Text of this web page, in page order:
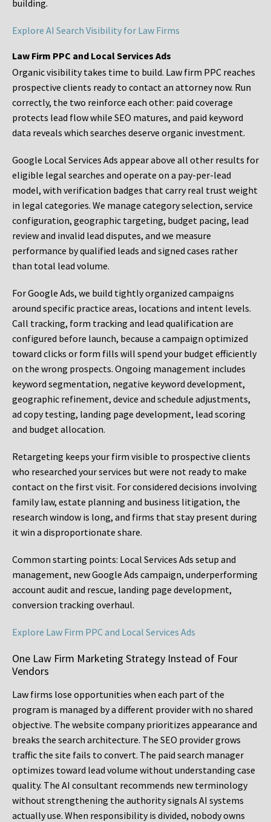
building.
Explore AI Search Visibility for Law Firms
Law Firm PPC and Local Services Ads
Organic visibility takes time to build. Law firm PPC reaches
prospective clients ready to contact an attorney now. Run
correctly, the two reinforce each other: paid coverage
protects lead flow while SEO matures, and paid keyword
data reveals which searches deserve organic investment.
Google Local Services Ads appear above all other results for
eligible legal searches and operate on a pay-per-lead
model, with verification badges that carry real trust weight
in legal categories. We manage category selection, service
configuration, geographic targeting, budget pacing, lead
review and invalid lead disputes, and we measure
performance by qualified leads and signed cases rather
than total lead volume.
For Google Ads, we build tightly organized campaigns
around specific practice areas, locations and intent levels.
Call tracking, form tracking and lead qualification are
configured before launch, because a campaign optimized
toward clicks or form fills will spend your budget efficiently
on the wrong prospects. Ongoing management includes
keyword segmentation, negative keyword development,
geographic refinement, device and schedule adjustments,
ad copy testing, landing page development, lead scoring
and budget allocation.
Retargeting keeps your firm visible to prospective clients
who researched your services but were not ready to make
contact on the first visit. For considered decisions involving
family law, estate planning and business litigation, the
research window is long, and firms that stay present during
it win a disproportionate share.
Common starting points: Local Services Ads setup and
management, new Google Ads campaign, underperforming
account audit and rescue, landing page development,
conversion tracking overhaul.
Explore Law Firm PPC and Local Services Ads
One Law Firm Marketing Strategy Instead of Four
Vendors
Law firms lose opportunities when each part of the
program is managed by a different provider with no shared
objective. The website company prioritizes appearance and
breaks the search architecture. The SEO provider grows
traffic the site fails to convert. The paid search manager
optimizes toward lead volume without understanding case
quality. The AI consultant recommends new terminology
without strengthening the authority signals AI systems
actually use. When responsibility is divided, nobody owns